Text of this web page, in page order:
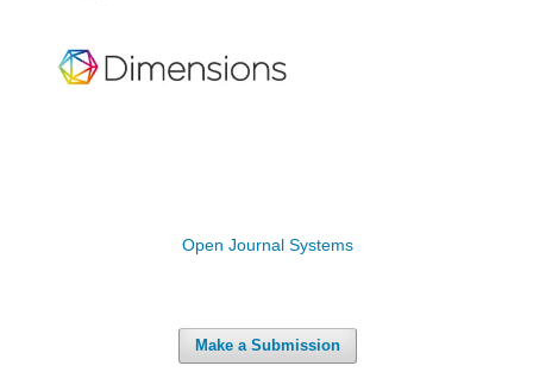
Open Journal Systems
Make a Submission